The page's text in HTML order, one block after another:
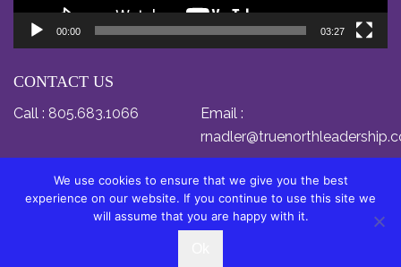
00:00 03:27
CONTACT US
Call : 805.683.1066
Email :
We use cookies to ensure that we give you the best
experience on our website. If you continue to use this site we
will assume that you are happy with it.